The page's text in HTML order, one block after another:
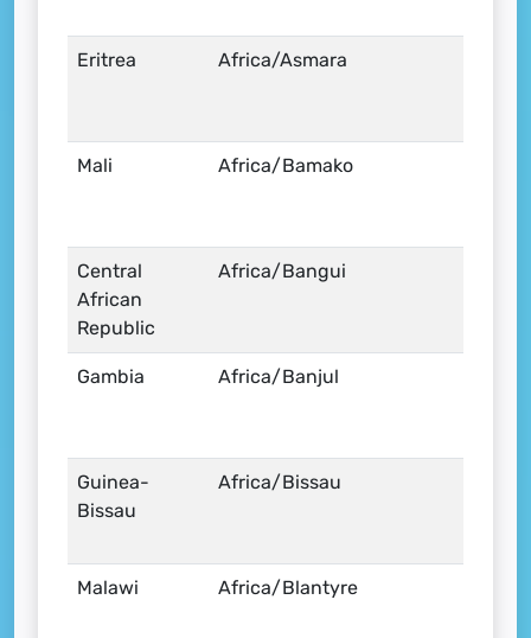
Eritrea Africa/Asmara
Mali Africa/Bamako
Central
African
Republic
Africa/Bangui
Gambia Africa/Banjul
Guinea-
Bissau
Africa/Bissau
Malawi Africa/Blantyre